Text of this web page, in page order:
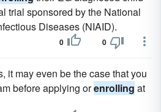
trial sponsored by the National
Diseases (NIAID).
0 0
it may even be the case that you
before applying orenrolling at